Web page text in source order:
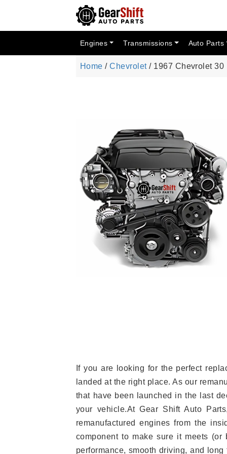
Engines Transmissions Auto Parts
Home /Chevrolet/ 1967 Chevrolet 30
If you are looking for the perfect
landed at the right place. As our
that have been launched in the last
your vehicle.At Gear Shift Auto
remanufactured engines from the
component to make sure it meets
performance, smooth driving, and